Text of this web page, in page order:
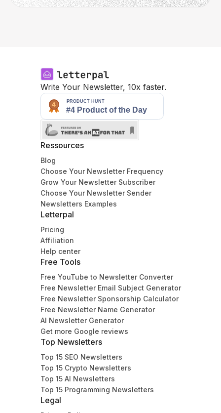
Write Your Newsletter, 10x faster.
Ressources
Blog
Choose Your Newsletter Frequency
Grow Your Newsletter Subscriber
Choose Your Newsletter Sender
Newsletters Examples
Letterpal
Pricing
Affiliation
Help center
Free Tools
Free YouTube to Newsletter Converter
Free Newsletter Email Subject Generator
Free Newsletter Sponsorship Calculator
Free Newsletter Name Generator
AI Newsletter Generator
Get more Google reviews
Top Newsletters
Top 15 SEO Newsletters
Top 15 Crypto Newsletters
Top 15 AI Newsletters
Top 15 Programming Newsletters
Legal